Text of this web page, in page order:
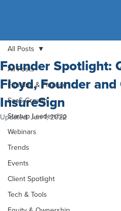
All Posts
Funding & Finance
SaaS Growth
Startup Leadership
Webinars
Trends
Events
Client Spotlight
Tech & Tools
All Posts
Founder Spotlight:
Floyd, Founder and
InsureSign
Updated:Jun 1, 2022